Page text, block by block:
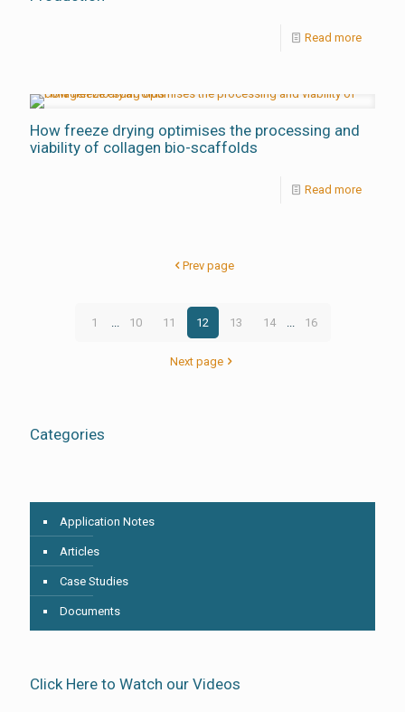
Read more
How freeze drying optimises the processing and
viability of collagen bio-scaffolds
Read more
Prev page
1 ... 10 11 12 13 14 ... 16
Next page
Categories
Application Notes
Articles
Case Studies
Documents
Click Here to Watch our Videos